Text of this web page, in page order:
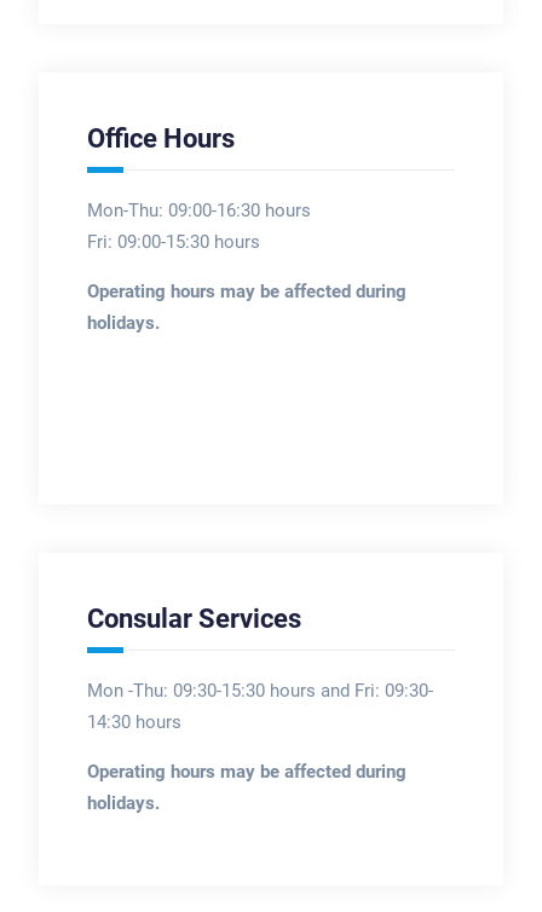
Office Hours
Mon-Thu: 09:00-16:30 hours
Fri: 09:00-15:30 hours
Operating hours may be affected during
holidays.
Consular Services
Mon -Thu: 09:30-15:30 hours and Fri: 09:30-
14:30 hours
Operating hours may be affected during
holidays.